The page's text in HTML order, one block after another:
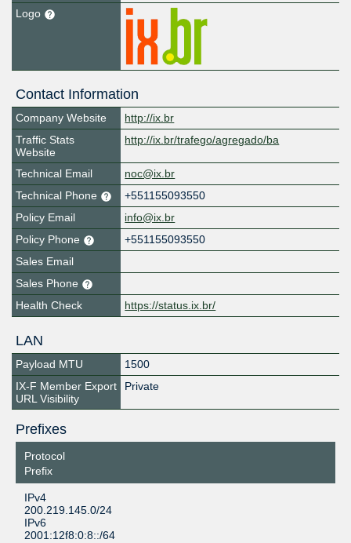
Logo
Contact Information
Company Website
http://ix.br
Traffic Stats
Website
http://ix.br/trafego/agregado/ba
Technical Email
noc@ix.br
Technical Phone
+551155093550
Policy Email
info@ix.br
Policy Phone
+551155093550
Sales Email
Sales Phone
Health Check
https://status.ix.br/
LAN
Payload MTU
1500
IX-F Member Export
URL Visibility
Private
Prefixes
Protocol
Prefix
IPv4
200.219.145.0/24
IPv6
2001:12f8:0:8::/64